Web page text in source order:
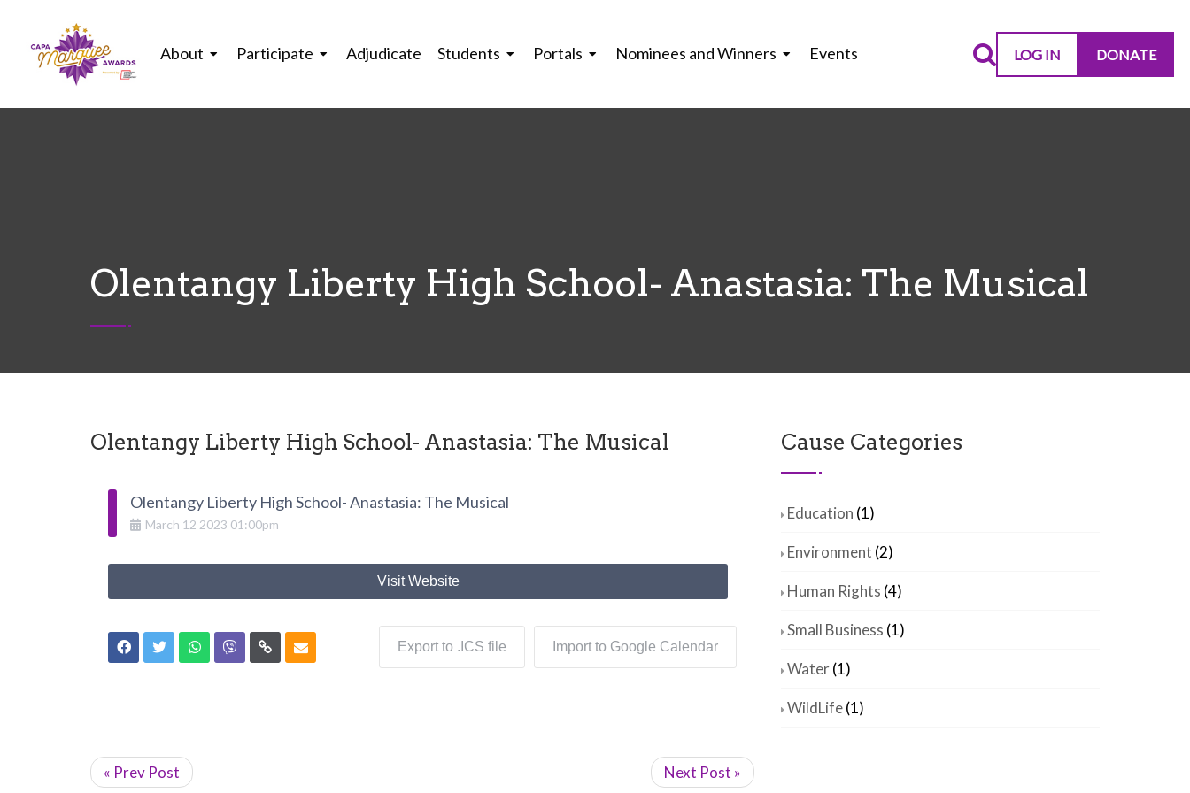
About Participate Adjudicate Students Portals Nominees and Winners Events LOG IN DONATE
Olentangy Liberty High School- Anastasia: The Musical
Olentangy Liberty High School- Anastasia: The Musical
Olentangy Liberty High School- Anastasia: The Musical
March 12 2023 01:00pm
Visit Website
Export to .ICS file Import to Google Calendar
« Prev Post Next Post »
Cause Categories
Education (1)
Environment (2)
Human Rights (4)
Small Business (1)
Water(1)
WildLife(1)